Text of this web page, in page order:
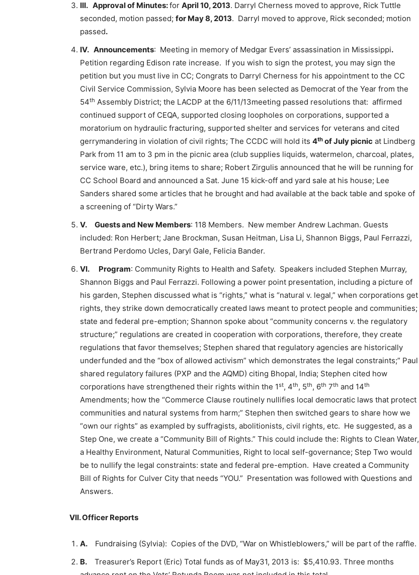
III. Approval of Minutes:for April 10, 2013. Darryl Cherness moved to approve, Rick Tuttle
seconded, motion passed; for May 8, 2013. Darryl moved to approve, Rick seconded; motion
passed.
IV. Announcements: Meeting in memory of Medgar Evers’ assassination in Mississippi.
Petition regarding Edison rate increase. If you wish to sign the protest, you may sign the
petition but you must live in CC; Congrats to Darryl Cherness for his appointment to the CC
Civil Service Commission, Sylvia Moore has been selected as Democrat of the Year from the
54th Assembly District; the LACDP at the 6/11/13meeting passed resolutions that: affirmed
continued support of CEQA, supported closing loopholes on corporations, supported a
moratorium on hydraulic fracturing, supported shelter and services for veterans and cited
gerrymandering in violation of civil rights; The CCDC will hold its 4th of July picnic at Lindberg
Park from 11 am to 3 pm in the picnic area (club supplies liquids, watermelon, charcoal, plates,
service ware, etc.), bring items to share; Robert Zirgulis announced that he will be running for
CC School Board and announced a Sat. June 15 kick-off and yard sale at his house; Lee
Sanders shared some articles that he brought and had available at the back table and spoke of
a screening of “Dirty Wars.”
V. Guests and New Members: 118 Members. New member Andrew Lachman. Guests
included: Ron Herbert; Jane Brockman, Susan Heitman, Lisa Li, Shannon Biggs, Paul Ferrazzi,
Bertrand Perdomo Ucles, Daryl Gale, Felicia Bander.
VI. Program: Community Rights to Health and Safety. Speakers included Stephen Murray,
Shannon Biggs and Paul Ferrazzi. Following a power point presentation, including a picture of
his garden, Stephen discussed what is “rights,” what is “natural v. legal,” when corporations get
rights, they strike down democratically created laws meant to protect people and communities;
state and federal pre-emption; Shannon spoke about “community concerns v. the regulatory
structure;” regulations are created in cooperation with corporations, therefore, they create
regulations that favor themselves; Stephen shared that regulatory agencies are historically
underfunded and the “box of allowed activism” which demonstrates the legal constraints;” Paul
shared regulatory failures (PXP and the AQMD) citing Bhopal, India; Stephen cited how
corporations have strengthened their rights within the 1st, 4th, 5th, 6th 7th and 14th
Amendments; how the “Commerce Clause routinely nullifies local democratic laws that protect
communities and natural systems from harm;” Stephen then switched gears to share how we
“own our rights” as exampled by suffragists, abolitionists, civil rights, etc. He suggested, as a
Step One, we create a “Community Bill of Rights.” This could include the: Rights to Clean Water,
a Healthy Environment, Natural Communities, Right to local self-governance; Step Two would
be to nullify the legal constraints: state and federal pre-emption. Have created a Community
Bill of Rights for Culver City that needs “YOU.” Presentation was followed with Questions and
Answers.
VII.Officer Reports
A. Fundraising (Sylvia): Copies of the DVD, “War on Whistleblowers,” will be part of the raffle.
B. Treasurer’s Report (Eric) Total funds as of May31, 2013 is: $5,410.93. Three months